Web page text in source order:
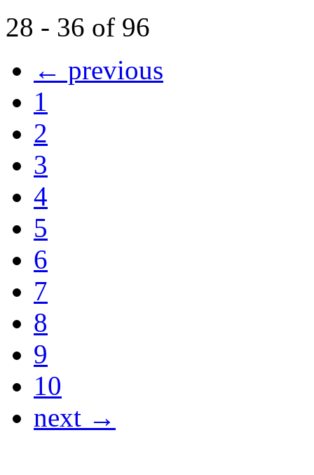
28 - 36 of 96
← previous
1
2
3
4
5
6
7
8
9
10
next →